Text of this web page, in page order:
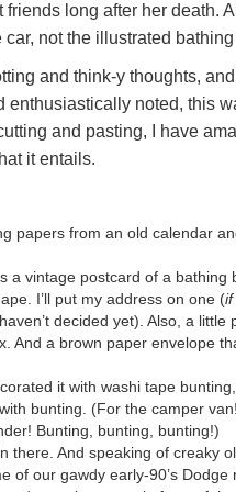
long after her death.
not the illustrated
and think-y thoughts,
noted, this
and pasting, I have
it entails.
papers from an old calendar
a vintage postcard of a bathing
I’ll put my address on one (if
decided yet). Also, a little
And a brown paper envelope
it with washi tape
bunting. (For the camper
Bunting, bunting, bunting!)
there. And speaking of creaky
of our gawdy early-90’s